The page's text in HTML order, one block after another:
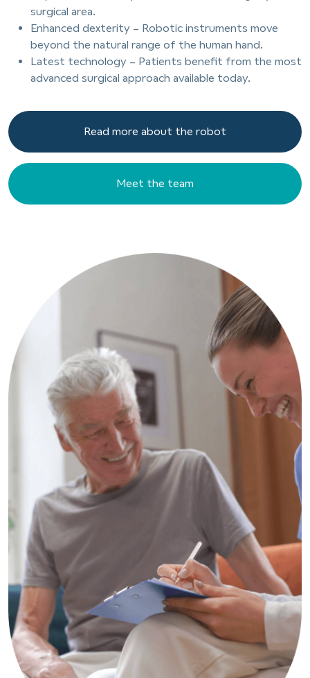
surgical area.
Enhanced dexterity – Robotic instruments move
beyond the natural range of the human hand.
Latest technology – Patients benefit from the most
advanced surgical approach available today.
Read more about the robot
Meet the team
Meet the team